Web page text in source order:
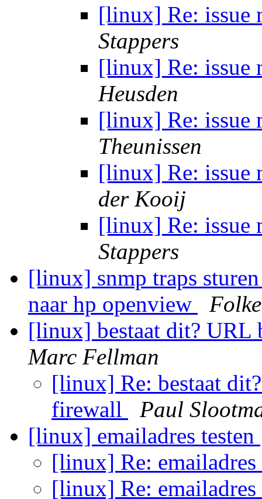
[linux] Re: issue
Stappers
[linux] Re: issue
Heusden
[linux] Re: issue
Theunissen
[linux] Re: issue
der Kooij
[linux] Re: issue
Stappers
[linux] snmp traps
naar hp openview
[linux] bestaat dit?
Marc Fellman
[linux] Re: bestaat
firewall
Paul
[linux] emailadres testen
[linux] Re:
[linux] Re: